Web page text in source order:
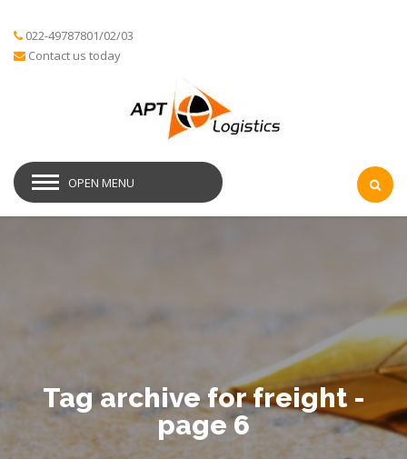
022-49787801/02/03
Contact us today
OPEN MENU
Tag archive for freight -
page 6